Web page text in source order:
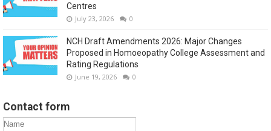
Centres
July 23, 2026 0
NCH Draft Amendments 2026: Major Changes
Proposed in Homoeopathy College Assessment and
Rating Regulations
June 19, 2026 0
Contact form